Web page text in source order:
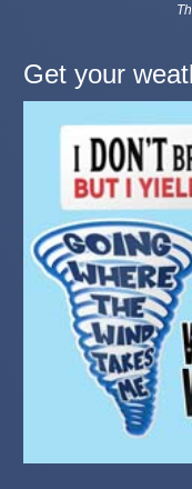
Get your